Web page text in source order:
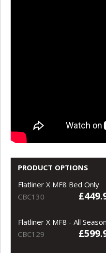
PRODUCT OPTIONS
Flatliner X MF8 Bed Only
CBC130
Flatliner X MF8 - All
CBC129